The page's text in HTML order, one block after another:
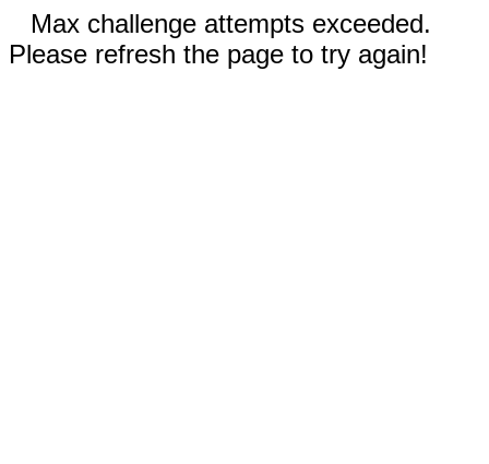
Max challenge attempts exceeded.
Please refresh the page to try again!